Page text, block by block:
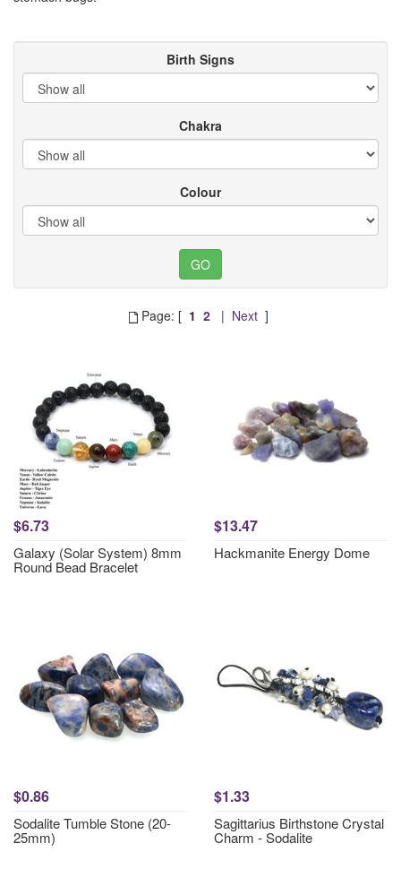
Birth Signs
Chakra
Colour
Page: [ 1 2| Next]
$6.73
Galaxy (Solar System) 8mm
Round Bead Bracelet
$13.47
Hackmanite Energy Dome
$0.86
Sodalite Tumble Stone (20-
25mm)
$1.33
Sagittarius Birthstone Crystal
Charm - Sodalite